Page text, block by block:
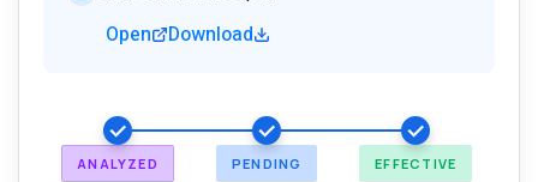
Open
Download
ANALYZED PENDING EFFECTIVE